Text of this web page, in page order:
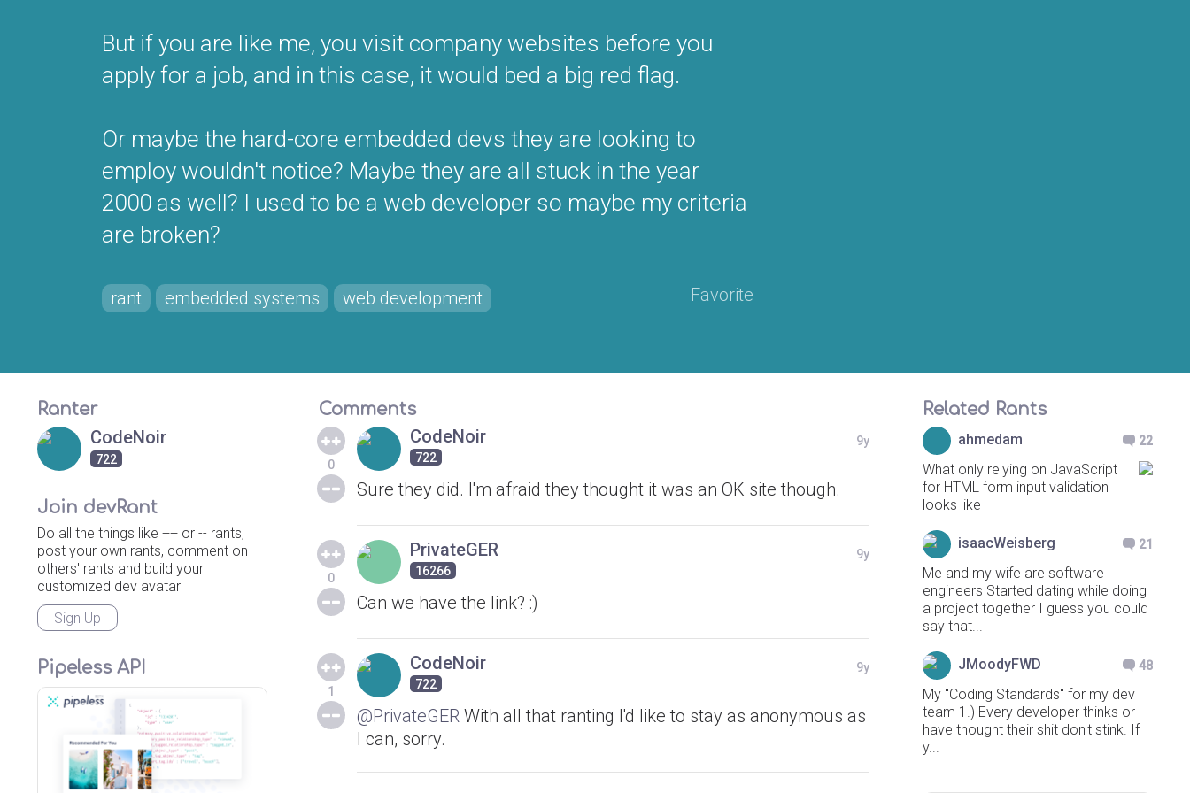
But if you are like me, you visit company websites before you
apply for a job, and in this case, it would bed a big red flag.
Or maybe the hard-core embedded devs they are looking to
employ wouldn't notice? Maybe they are all stuck in the year
2000 as well? I used to be a web developer so maybe my criteria
are broken?
rant embedded systems web development Favorite
Ranter
CodeNoir
722
Join devRant
Do all the things like ++ or -- rants,
post your own rants, comment on
others' rants and build your
customized dev avatar
Sign Up
Pipeless API
Comments
0
CodeNoir
722
9y
Sure they did. I'm afraid they thought it was an OK site though.
0
PrivateGER
16266
9y
Can we have the link? :)
1
CodeNoir
722
9y
@PrivateGER With all that ranting I'd like to stay as anonymous as
I can, sorry.
Related Rants
ahmedam 22
What only relying on JavaScript
for HTML form input validation
looks like
isaacWeisberg 21
Me and my wife are software
engineers Started dating while doing
a project together I guess you could
say that...
JMoodyFWD 48
My "Coding Standards" for my dev
team 1.) Every developer thinks or
have thought their shit don't stink. If
y...